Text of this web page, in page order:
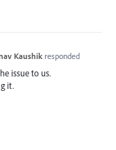
Kaushik responded
issue to us.
it.